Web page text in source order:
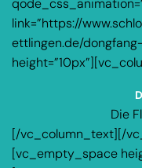
link=”https://
ettlingen.de/
Die
[/vc_column_text][/
[vc_empty_space